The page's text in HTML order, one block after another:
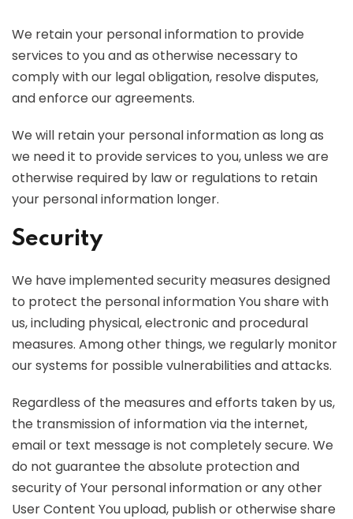
We retain your personal information to provide
services to you and as otherwise necessary to
comply with our legal obligation, resolve disputes,
and enforce our agreements.
We will retain your personal information as long as
we need it to provide services to you, unless we are
otherwise required by law or regulations to retain
your personal information longer.
Security
We have implemented security measures designed
to protect the personal information You share with
us, including physical, electronic and procedural
measures. Among other things, we regularly monitor
our systems for possible vulnerabilities and attacks.
Regardless of the measures and efforts taken by us,
the transmission of information via the internet,
email or text message is not completely secure. We
do not guarantee the absolute protection and
security of Your personal information or any other
User Content You upload, publish or otherwise share